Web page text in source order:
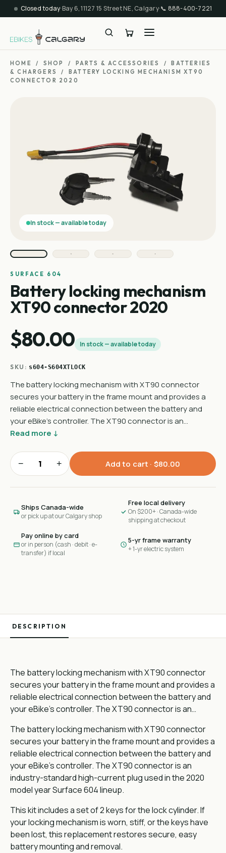
Closed today·Bay 6, 11127 15 Street NE, Calgary·📞 888-400-7221
HOME / SHOP / PARTS & ACCESSORIES /
BATTERIES
& CHARGERS
/
BATTERY LOCKING MECHANISM XT90
CONNECTOR 2020
In stock — available today
SURFACE 604
Battery locking mechanism
XT90 connector 2020
$80.00 In stock — available today
SKU: s604-S604XTLOCK
The battery locking mechanism with XT90 connector
secures your battery in the frame mount and provides a
reliable electrical connection between the battery and
your eBike's controller. The XT90 connector is an…
Read more ↓
− + Add to cart · $80.00
Ships Canada-wide
or pick up at our Calgary shop
Free local delivery
On $200+ · Canada-wide
shipping at checkout
Pay online by card
or in person (cash · debit · e-
transfer) if local
5-yr frame warranty
+ 1-yr electric system
DESCRIPTION
The battery locking mechanism with XT90 connector
secures your battery in the frame mount and provides a
reliable electrical connection between the battery and
your eBike's controller. The XT90 connector is an…
The battery locking mechanism with XT90 connector
secures your battery in the frame mount and provides a
reliable electrical connection between the battery and
your eBike's controller. The XT90 connector is an
industry-standard high-current plug used in the 2020
model year Surface 604 lineup.
This kit includes a set of 2 keys for the lock cylinder. If
your locking mechanism is worn, stiff, or the keys have
been lost, this replacement restores secure, easy
battery mounting and removal.